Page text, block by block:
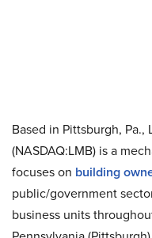
Based in Pittsburgh,
(NASDAQ:LMB) is a
focuses on building
public/government
business units